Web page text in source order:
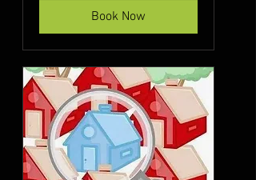
Book Now